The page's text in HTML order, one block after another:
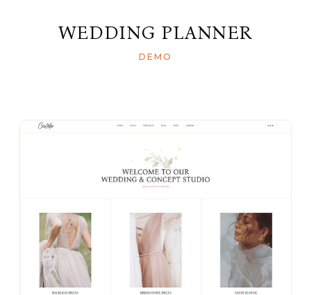
WEDDING PLANNER
DEMO